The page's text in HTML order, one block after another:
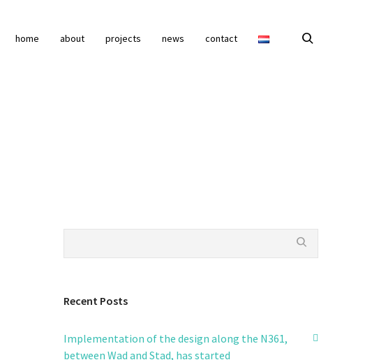
home about projects news contact
Recent Posts
Implementation of the design along the N361,
between Wad and Stad, has started